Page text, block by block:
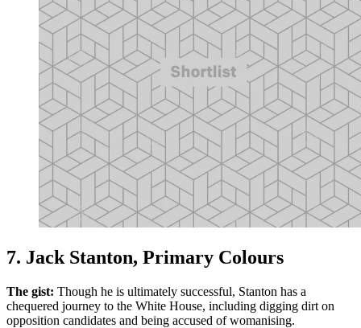
7. Jack Stanton, Primary Colours
The gist: Though he is ultimately successful, Stanton has a
chequered journey to the White House, including digging dirt on
opposition candidates and being accused of womanising.